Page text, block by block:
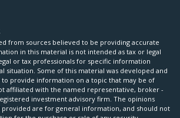
from sources believed to be providing accurate
in this material is not intended as tax or legal
or tax professionals for specific information
situation. Some of this material was developed and
to provide information on a topic that may be of
affiliated with the named representative, broker -
investment advisory firm. The opinions
provided are for general information, and should not